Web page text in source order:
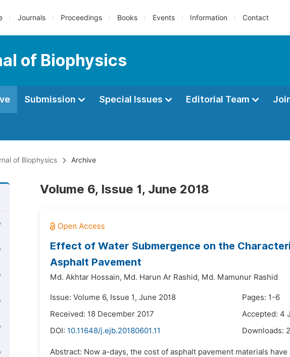
Journals Proceedings Books Events Information Contact
of Biophysics
Submission Special Issues Editorial Team
of Biophysics Archive
Volume 6, Issue 1, June 2018
Effect of Water Submergence on the
Asphalt Pavement
Md. Akhtar Hossain, Md. Harun Ar Rashid, Md. Mamunur Rashid
Issue: Volume 6, Issue 1, June 2018
Pages: 1-6
Received: 18 December 2017
Accepted: 4
DOI: 10.11648/j.ejb.20180601.11 Downloads:
Abstract: Now a-days, the cost of asphalt pavement materials